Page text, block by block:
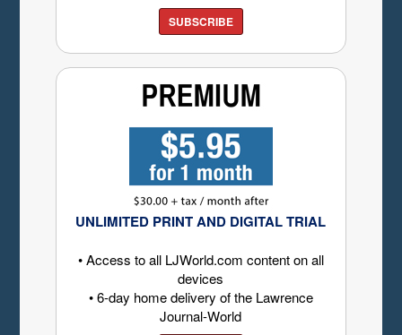
SUBSCRIBE
UNLIMITED PRINT AND DIGITAL TRIAL
• Access to all LJWorld.com content on all
devices
• 6-day home delivery of the Lawrence
Journal-World